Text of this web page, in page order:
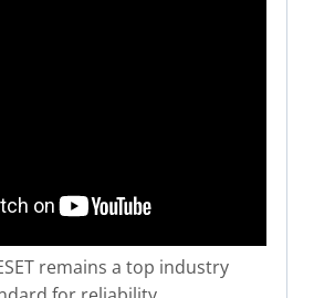
remains a top industry